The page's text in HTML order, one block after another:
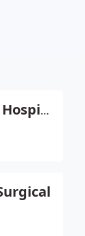
Media City Animal Hospital - Isabel Chan